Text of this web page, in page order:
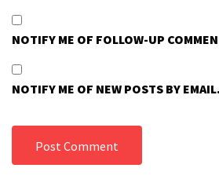
NOTIFY ME OF FOLLOW-UP
NOTIFY ME OF NEW POSTS BY EMAIL.